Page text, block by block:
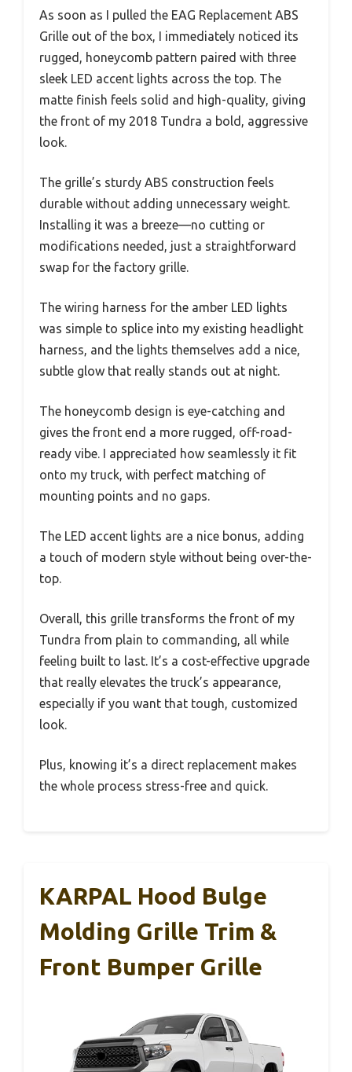
As soon as I pulled the EAG Replacement ABS
Grille out of the box, I immediately noticed its
rugged, honeycomb pattern paired with three
sleek LED accent lights across the top. The
matte finish feels solid and high-quality, giving
the front of my 2018 Tundra a bold, aggressive
look.
The grille’s sturdy ABS construction feels
durable without adding unnecessary weight.
Installing it was a breeze—no cutting or
modifications needed, just a straightforward
swap for the factory grille.
The wiring harness for the amber LED lights
was simple to splice into my existing headlight
harness, and the lights themselves add a nice,
subtle glow that really stands out at night.
The honeycomb design is eye-catching and
gives the front end a more rugged, off-road-
ready vibe. I appreciated how seamlessly it fit
onto my truck, with perfect matching of
mounting points and no gaps.
The LED accent lights are a nice bonus, adding
a touch of modern style without being over-the-
top.
Overall, this grille transforms the front of my
Tundra from plain to commanding, all while
feeling built to last. It’s a cost-effective upgrade
that really elevates the truck’s appearance,
especially if you want that tough, customized
look.
Plus, knowing it’s a direct replacement makes
the whole process stress-free and quick.
KARPAL Hood Bulge
Molding Grille Trim &
Front Bumper Grille